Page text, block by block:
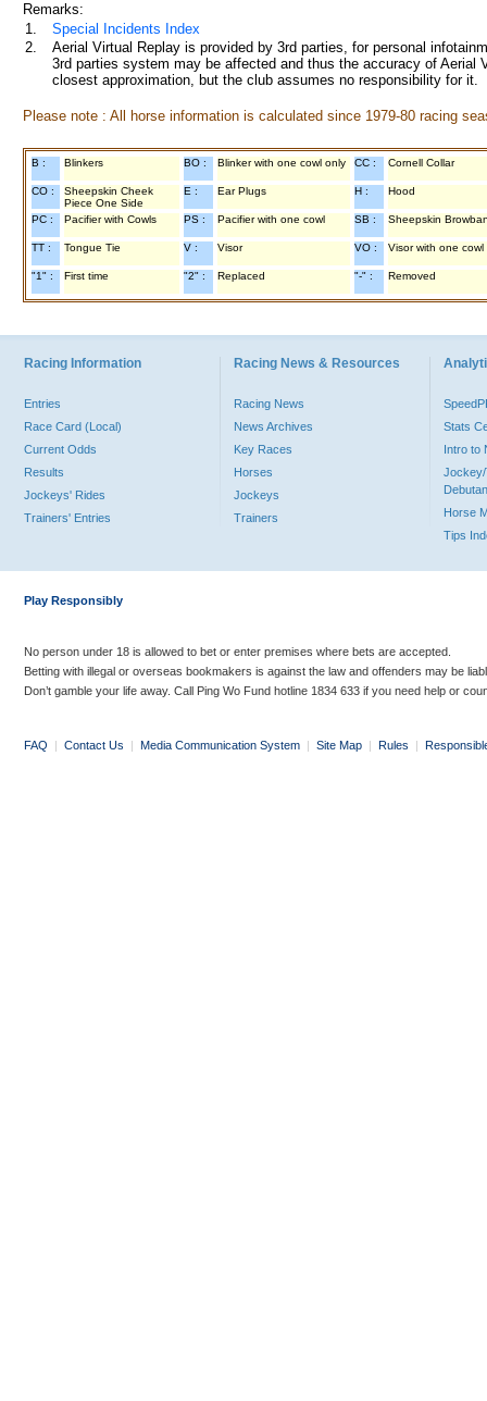
Remarks:
1.
Special Incidents Index
2.
Aerial Virtual Replay is provided by 3rd parties, for personal
3rd parties system may be affected and thus the accuracy of
closest approximation, but the club assumes no responsibility for
Please note : All horse information is calculated since 1979-80 racing
B : Blinkers BO : Blinker with one cowl only CC : Cornell Collar
CO :
Sheepskin Cheek
Piece One Side
E : Ear Plugs H : Hood
PC : Pacifier with Cowls PS : Pacifier with one cowl SB : Sheepskin
TT : Tongue Tie V : Visor VO : Visor with one cowl
"1" : First time "2" : Replaced "-" : Removed
Racing Information
Entries
Race Card (Local)
Current Odds
Results
Jockeys' Rides
Trainers' Entries
Racing News & Resources
Racing News
News Archives
Key Races
Horses
Jockeys
Trainers
Stats
Intro to
Jockey/
Horse
Tips
Play Responsibly
No person under 18 is allowed to bet or enter premises where bets are accepted.
Betting with illegal or overseas bookmakers is against the law and offenders may be
Don’t gamble your life away. Call Ping Wo Fund hotline 1834 633 if you need help or
FAQ | Contact Us | Media Communication System | Site Map | Rules |